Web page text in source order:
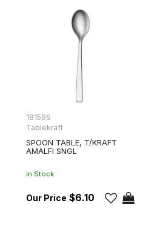
18159S
Tablekraft
SPOON TABLE, T/KRAFT
AMALFI SNGL
In Stock
$6.10